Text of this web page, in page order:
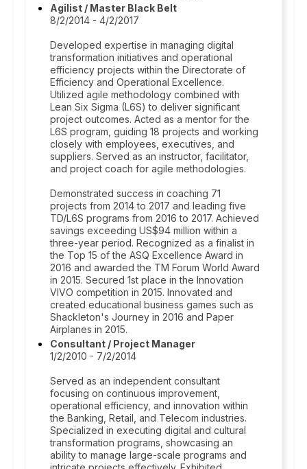
Agilist / Master Black Belt
8/2/2014 - 4/2/2017
Developed expertise in managing digital
transformation initiatives and operational
efficiency projects within the Directorate of
Efficiency and Operational Excellence.
Utilized agile methodology combined with
Lean Six Sigma (L6S) to deliver significant
project outcomes. Acted as a mentor for the
L6S program, guiding 18 projects and working
closely with employees, executives, and
suppliers. Served as an instructor, facilitator,
and project coach for agile methodologies.
Demonstrated success in coaching 71
projects from 2014 to 2017 and leading five
TD/L6S programs from 2016 to 2017. Achieved
savings exceeding US$94 million within a
three-year period. Recognized as a finalist in
the Top 15 of the ASQ Excellence Award in
2016 and awarded the TM Forum World Award
in 2015. Secured 1st place in the Innovation
VIVO competition in 2015. Innovated and
created educational business games such as
Shackleton's Journey in 2016 and Paper
Airplanes in 2015.
Consultant / Project Manager
1/2/2010 - 7/2/2014
Served as an independent consultant
focusing on continuous improvement,
operational efficiency, and innovation within
the Banking, Retail, and Telecom industries.
Specialized in executing digital and cultural
transformation programs, showcasing an
ability to manage large-scale programs and